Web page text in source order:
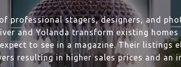
professional stagers, designers, and
and Yolanda transform existing
to see in a magazine. Their listings
resulting in higher sales prices and an